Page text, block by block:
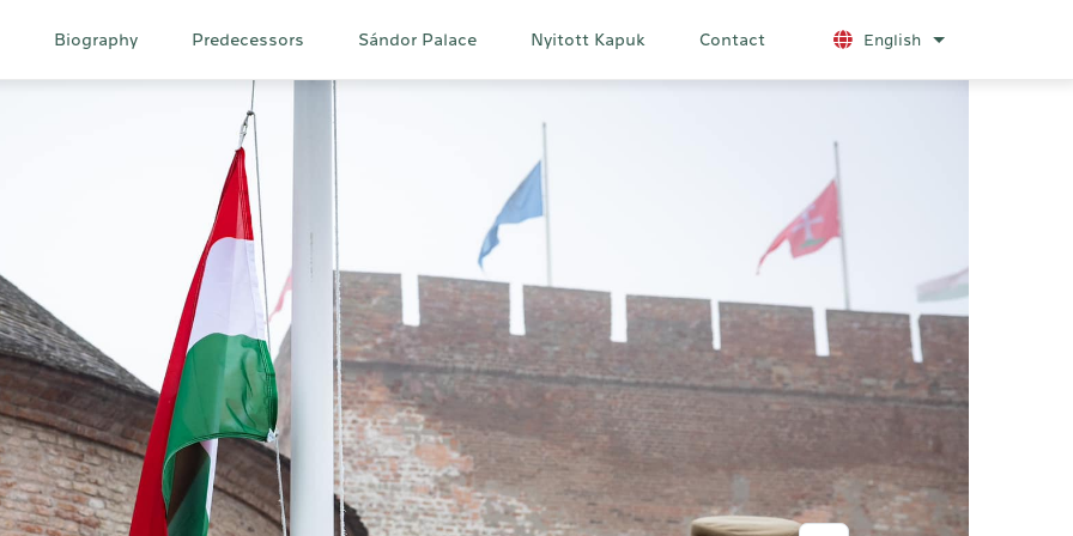
navigation
Biography Predecessors Sándor Palace Nyitott Kapuk Contact English List additional